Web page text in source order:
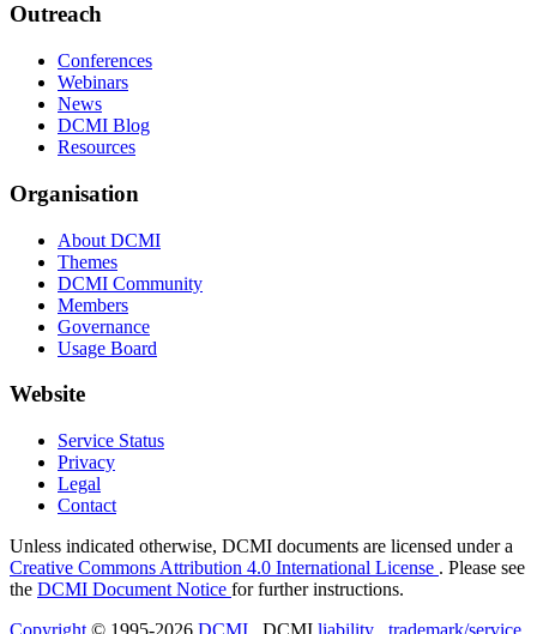
Outreach
Conferences
Webinars
News
DCMI Blog
Resources
Organisation
About DCMI
Themes
DCMI Community
Members
Governance
Usage Board
Website
Service Status
Privacy
Legal
Contact
Unless indicated otherwise, DCMI documents are licensed under a
Creative Commons Attribution 4.0 International License . Please see
the DCMI Document Notice for further instructions.
Copyright © 1995-2026 DCMI . DCMI liability trademark/service